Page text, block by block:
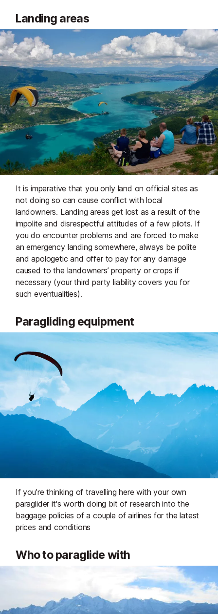
Landing areas
It is imperative that you only land on official sites as
not doing so can cause conflict with local
landowners. Landing areas get lost as a result of the
impolite and disrespectful attitudes of a few pilots. If
you do encounter problems and are forced to make
an emergency landing somewhere, always be polite
and apologetic and offer to pay for any damage
caused to the landowners’ property or crops if
necessary (your third party liability covers you for
such eventualities).
Paragliding equipment
If you’re thinking of travelling here with your own
paraglider it's worth doing bit of research into the
baggage policies of a couple of airlines for the latest
prices and conditions
Who to paraglide with